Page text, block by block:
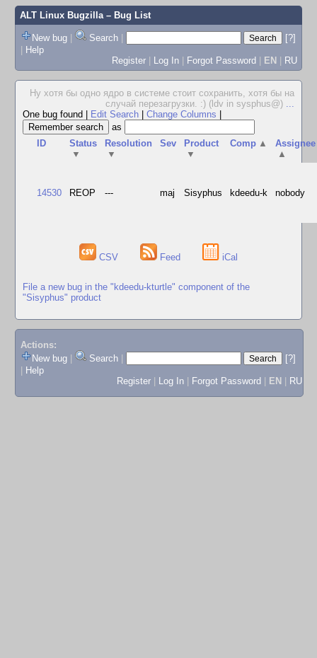
ALT Linux Bugzilla– Bug List
New bug | Search |
[?]
| Help
Register | Log In | Forgot Password | EN | RU
Ну хотя бы одно ядро в системе стоит сохранить, хотя бы на
случай перезагрузки. :) (ldv in sysphus@) ...
One bug found
Edit Search Change Columns
as
ID
Status
▼
Resolution
▼
Sev
Product
▼
Comp ▲
Assignee
▲
14530 REOP --- maj Sisyphus kdeedu-k nobody
CSV Feed iCal
File a new bug in the "kdeedu-kturtle" component of the
"Sisyphus" product
Actions:
New bug
Search
[?]
Help
Register
Log In Forgot Password EN RU